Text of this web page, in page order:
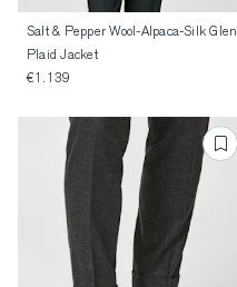
Salt & Pepper Wool-Alpaca-Silk Glen
Plaid Jacket
€1.139